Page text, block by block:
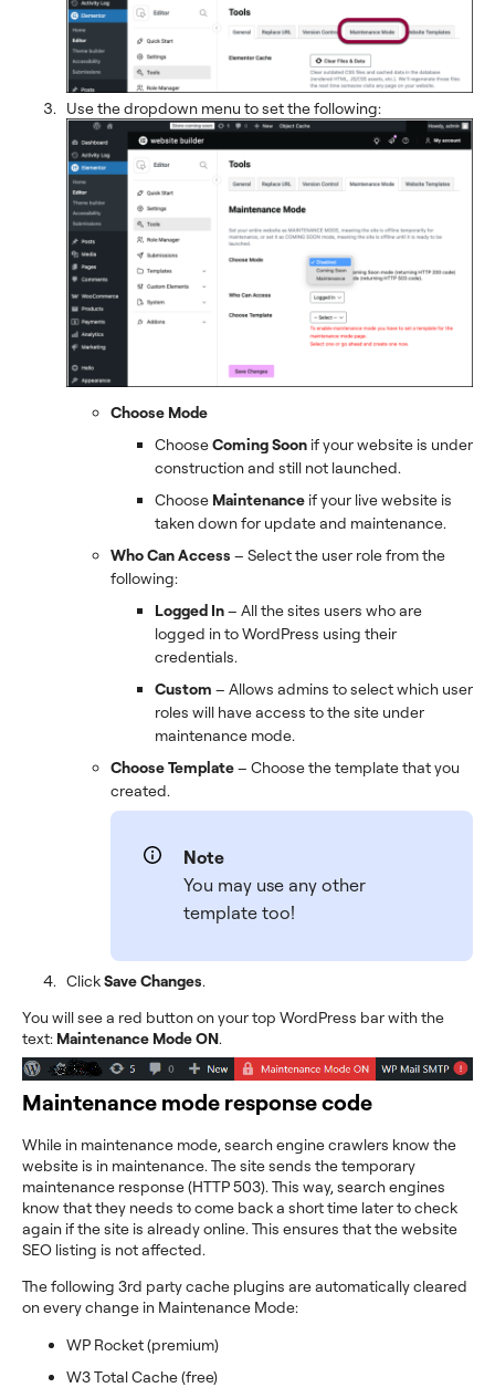
Use the dropdown menu to set the following:
Choose Mode
ChooseComing Soon if your website is under
construction and still not launched.
Choose Maintenance if your live website is
taken down for update and maintenance.
Who Can Access – Select the user role from the
following:
Logged In– All the sites users who are
logged in to WordPress using their
credentials.
Custom – Allows admins to select which user
roles will have access to the site under
maintenance mode.
Choose Template– Choose the template that you
created.
Note
You may use any other
template too!
ClickSave Changes.
You will see a red button on your top WordPress bar with the
text: Maintenance Mode ON.
Maintenance mode response code
While in maintenance mode, search engine crawlers know the
website is in maintenance. The site sends the temporary
maintenance response (HTTP 503). This way, search engines
know that they needs to come back a short time later to check
again if the site is already online. This ensures that the website
SEO listing is not affected.
The following 3rd party cache plugins are automatically cleared
on every change in Maintenance Mode:
WP Rocket (premium)
W3 Total Cache (free)